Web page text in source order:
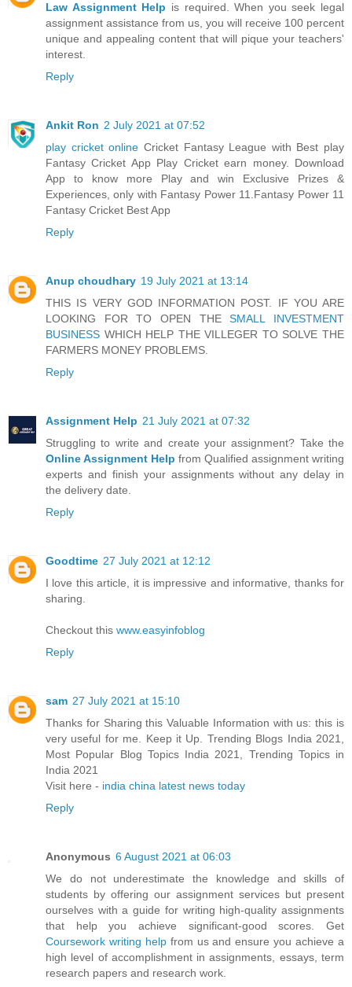
Law Assignment Help is required. When you seek legal
assignment assistance from us, you will receive 100 percent
unique and appealing content that will pique your teachers'
interest.
Reply
Ankit Ron 2 July 2021 at 07:52
play cricket online Cricket Fantasy League with Best play
Fantasy Cricket App Play Cricket earn money. Download
App to know more Play and win Exclusive Prizes &
Experiences, only with Fantasy Power 11.Fantasy Power 11
Fantasy Cricket Best App
Reply
Anup choudhary 19 July 2021 at 13:14
THIS IS VERY GOD INFORMATION POST. IF YOU ARE
LOOKING FOR TO OPEN THESMALL INVESTMENT
BUSINESS WHICH HELP THE VILLEGER TO SOLVE THE
FARMERS MONEY PROBLEMS.
Reply
Assignment Help 21 July 2021 at 07:32
Struggling to write and create your assignment? Take the
Online Assignment Help from Qualified assignment writing
experts and finish your assignments without any delay in
the delivery date.
Reply
Goodtime 27 July 2021 at 12:12
I love this article, it is impressive and informative, thanks for
sharing.
Checkout this www.easyinfoblog
Reply
sam 27 July 2021 at 15:10
Thanks for Sharing this Valuable Information with us: this is
very useful for me. Keep it Up. Trending Blogs India 2021,
Most Popular Blog Topics India 2021, Trending Topics in
India 2021
Visit here - india china latest news today
Reply
Anonymous 6 August 2021 at 06:03
We do not underestimate the knowledge and skills of
students by offering our assignment services but present
ourselves with a guide for writing high-quality assignments
that help you achieve significant-good scores. Get
Coursework writing helpfrom us and ensure you achieve a
high level of accomplishment in assignments, essays, term
research papers and research work.